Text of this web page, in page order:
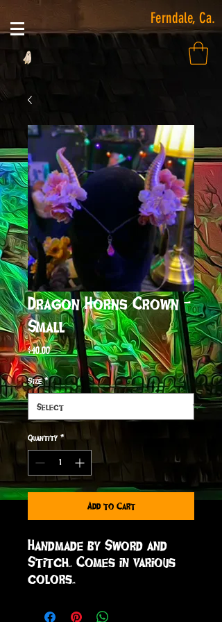
Ferndale, Ca.
Dragon Horns Crown -
Small
$40.00Price
Size *
Quantity *
Add to Cart
Handmade by Sword and
Stitch. Comes in various
colors.